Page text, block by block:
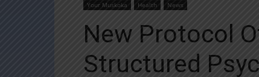
Your Muskoka Health News
New Protocol
Structured